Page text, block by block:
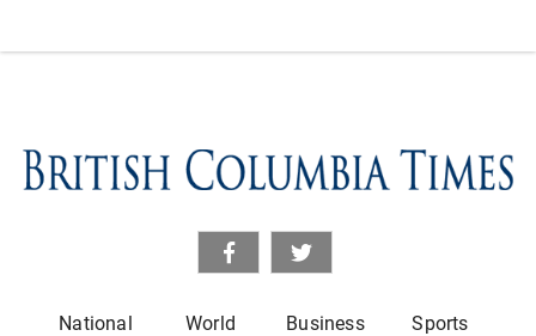
National World Business Sports